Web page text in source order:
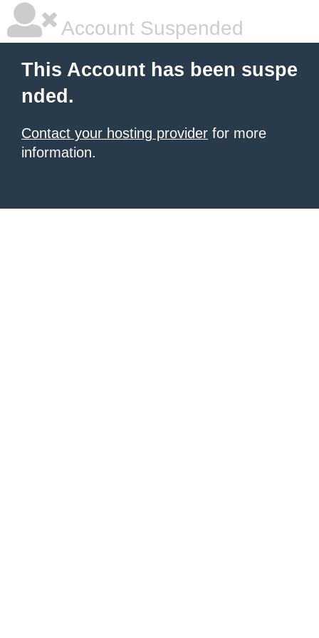
Account Suspended
This Account has been suspe
nded.
Contact your hosting provider for more
information.